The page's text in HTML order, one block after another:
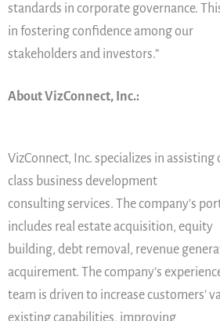
standards in corporate governance.
in fostering confidence among our
stakeholders and investors.”
About VizConnect, Inc.:
VizConnect, Inc. specializes in
class business development
consulting services. The company’s
includes real estate acquisition, equity
building, debt removal, revenue
acquirement. The company’s
team is driven to increase customers’
existing capabilities, improving